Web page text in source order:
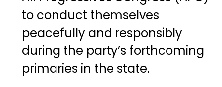
to conduct themselves
peacefully and responsibly
during the party’s forthcoming
primaries in the state.